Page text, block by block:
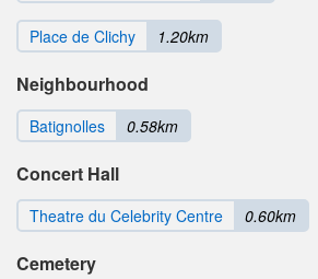
Place de Clichy 1.20km
Neighbourhood
Batignolles 0.58km
Concert Hall
Theatre du Celebrity Centre 0.60km
Cemetery